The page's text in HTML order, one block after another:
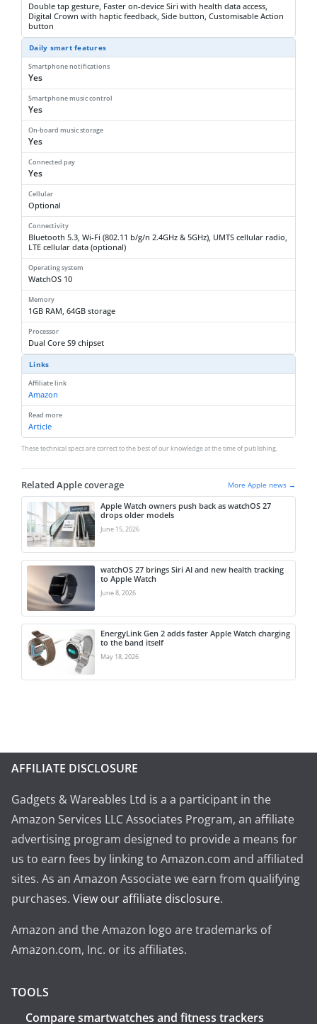
Double tap gesture, Faster on-device Siri with health data access,
Digital Crown with haptic feedback, Side button, Customisable Action
button
Daily smart features
Smartphone notifications
Yes
Smartphone music control
Yes
On-board music storage
Yes
Connected pay
Yes
Cellular
Optional
Connectivity
Bluetooth 5.3, Wi-Fi (802.11 b/g/n 2.4GHz & 5GHz), UMTS cellular radio,
LTE cellular data (optional)
Operating system
WatchOS 10
Memory
1GB RAM, 64GB storage
Processor
Dual Core S9 chipset
Links
Affiliate link
Amazon
Read more
Article
These technical specs are correct to the best of our knowledge at the time of publishing.
Related Apple coverage More Apple news →
Apple Watch owners push back as watchOS 27
drops older models
June 15, 2026
watchOS 27 brings Siri AI and new health tracking
to Apple Watch
June 8, 2026
EnergyLink Gen 2 adds faster Apple Watch charging
to the band itself
May 18, 2026
AFFILIATE DISCLOSURE
Gadgets & Wareables Ltd is a a participant in the
Amazon Services LLC Associates Program, an affiliate
advertising program designed to provide a means for
us to earn fees by linking to Amazon.com and affiliated
sites. As an Amazon Associate we earn from qualifying
purchases. View our affiliate disclosure.
Amazon and the Amazon logo are trademarks of
Amazon.com, Inc. or its affiliates.
TOOLS
Compare smartwatches and fitness trackers